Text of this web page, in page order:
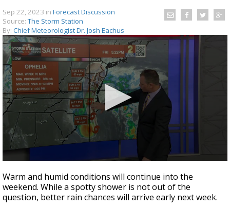
Strengthening El Nino shaping hurricane
season, major research groups release
updated outlooks
Sep 22, 2023 in Forecast Discussion
Source: The Storm Station
By: Chief Meteorologist Dr. Josh Eachus
seconds
of
4
minutes,
Warm and humid conditions will continue into the
weekend. While a spotty shower is not out of the
question, better rain chances will arrive early next week.